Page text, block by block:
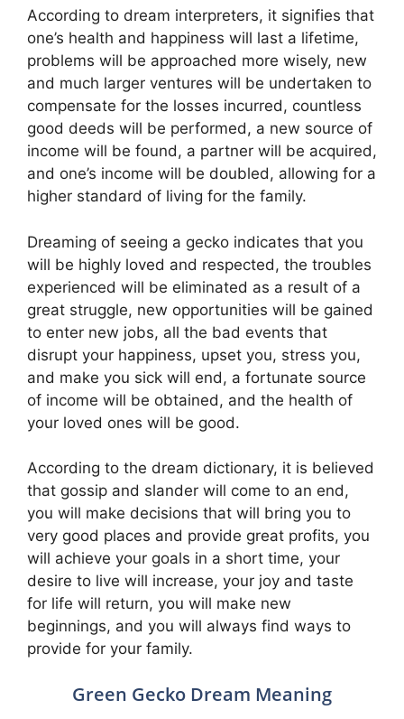
According to dream interpreters, it signifies that
one’s health and happiness will last a lifetime,
problems will be approached more wisely, new
and much larger ventures will be undertaken to
compensate for the losses incurred, countless
good deeds will be performed, a new source of
income will be found, a partner will be acquired,
and one’s income will be doubled, allowing for a
higher standard of living for the family.
Dreaming of seeing a gecko indicates that you
will be highly loved and respected, the troubles
experienced will be eliminated as a result of a
great struggle, new opportunities will be gained
to enter new jobs, all the bad events that
disrupt your happiness, upset you, stress you,
and make you sick will end, a fortunate source
of income will be obtained, and the health of
your loved ones will be good.
According to the dream dictionary, it is believed
that gossip and slander will come to an end,
you will make decisions that will bring you to
very good places and provide great profits, you
will achieve your goals in a short time, your
desire to live will increase, your joy and taste
for life will return, you will make new
beginnings, and you will always find ways to
provide for your family.
Green Gecko Dream Meaning